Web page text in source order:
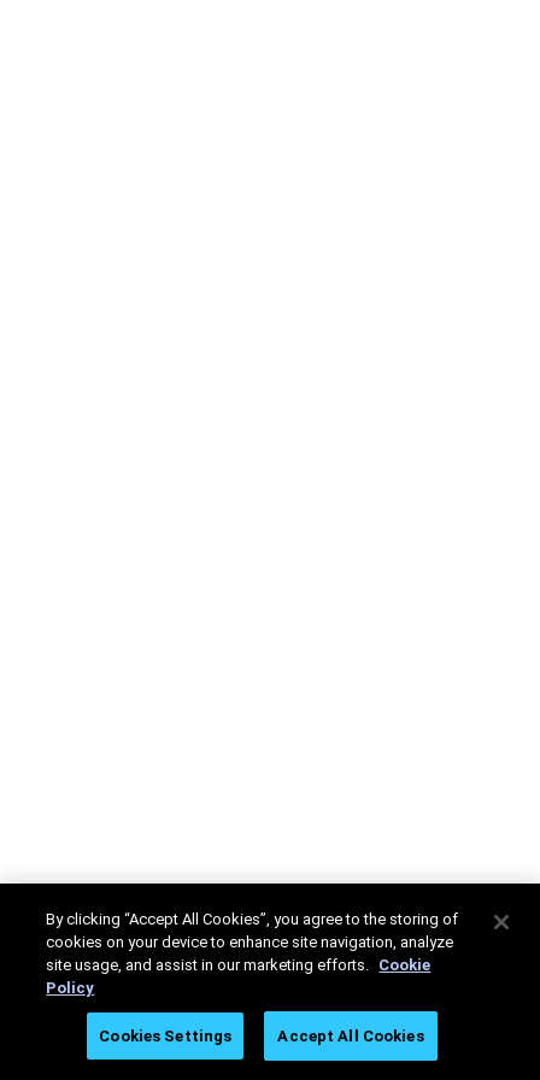
By clicking “Accept All Cookies”, you agree to the storing of
cookies on your device to enhance site navigation, analyze
site usage, and assist in our marketing efforts. Cookie
Policy
Cookies Settings Accept All Cookies